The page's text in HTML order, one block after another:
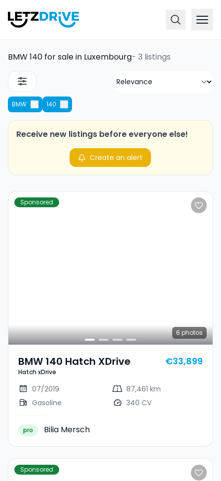
BMW 140 for sale in Luxembourg- 3 listings
BMW 140
Receive new listings before everyone else!
Create an alert
Sponsored
6 photos
BMW 140 Hatch XDrive
Hatch xDrive
€33,899
07/2019
87,461 km
Gasoline
340 CV
pro Bilia Mersch
Sponsored